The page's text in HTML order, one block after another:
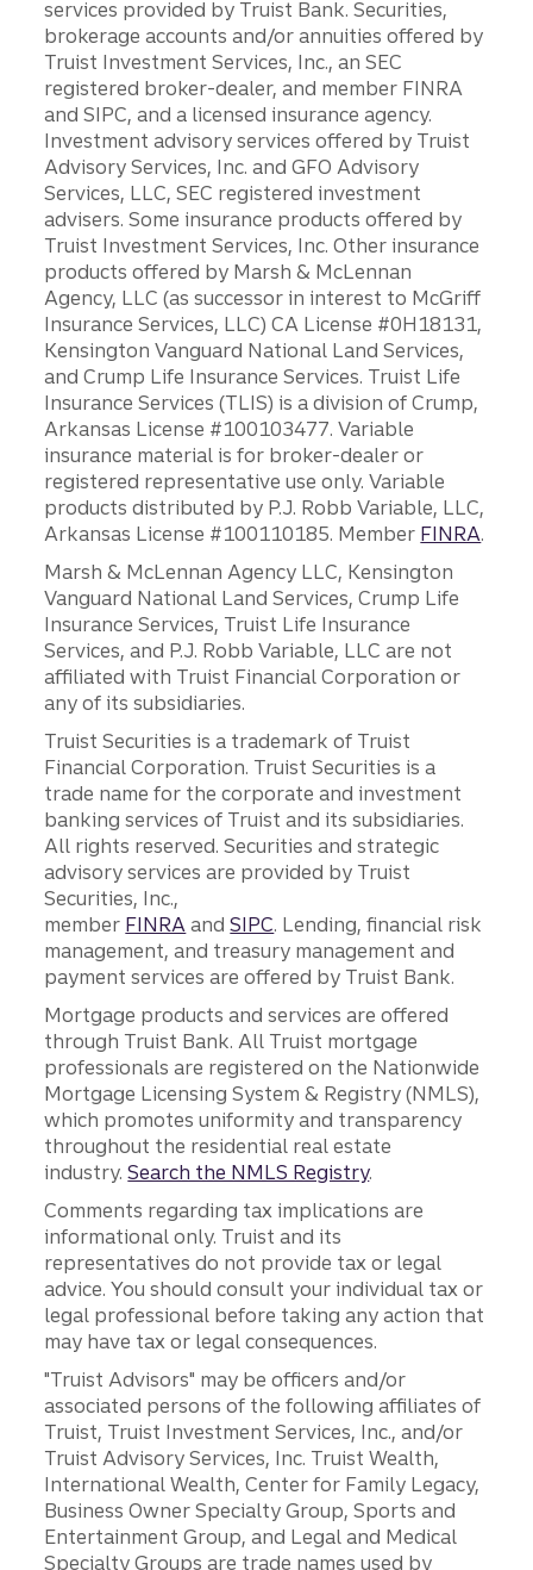
services provided by Truist Bank. Securities,
brokerage accounts and/or annuities offered by
Truist Investment Services, Inc., an SEC
registered broker-dealer, and member FINRA
and SIPC, and a licensed insurance agency.
Investment advisory services offered by Truist
Advisory Services, Inc. and GFO Advisory
Services, LLC, SEC registered investment
advisers. Some insurance products offered by
Truist Investment Services, Inc. Other insurance
products offered by Marsh & McLennan
Agency, LLC (as successor in interest to McGriff
Insurance Services, LLC) CA License #0H18131,
Kensington Vanguard National Land Services,
and Crump Life Insurance Services. Truist Life
Insurance Services (TLIS) is a division of Crump,
Arkansas License #100103477. Variable
insurance material is for broker-dealer or
registered representative use only. Variable
products distributed by P.J. Robb Variable, LLC,
Arkansas License #100110185. Member FINRA.
Marsh & McLennan Agency LLC, Kensington
Vanguard National Land Services, Crump Life
Insurance Services, Truist Life Insurance
Services, and P.J. Robb Variable, LLC are not
affiliated with Truist Financial Corporation or
any of its subsidiaries.
Truist Securities is a trademark of Truist
Financial Corporation. Truist Securities is a
trade name for the corporate and investment
banking services of Truist and its subsidiaries.
All rights reserved. Securities and strategic
advisory services are provided by Truist
Securities, Inc.,
member FINRA andSIPC. Lending, financial risk
management, and treasury management and
payment services are offered by Truist Bank.
Mortgage products and services are offered
through Truist Bank. All Truist mortgage
professionals are registered on the Nationwide
Mortgage Licensing System & Registry (NMLS),
which promotes uniformity and transparency
throughout the residential real estate
industry.Search the NMLS Registry.
Comments regarding tax implications are
informational only. Truist and its
representatives do not provide tax or legal
advice. You should consult your individual tax or
legal professional before taking any action that
may have tax or legal consequences.
"Truist Advisors" may be officers and/or
associated persons of the following affiliates of
Truist, Truist Investment Services, Inc., and/or
Truist Advisory Services, Inc. Truist Wealth,
International Wealth, Center for Family Legacy,
Business Owner Specialty Group, Sports and
Entertainment Group, and Legal and Medical
Specialty Groups are trade names used by